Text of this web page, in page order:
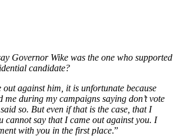
Governor Wike was the one who supported
candidate?
out against him, it is unfortunate because
me during my campaigns saying don’t vote
so. But even if that is the case, that I
cannot say that I came out against you. I
with you in the first place.”